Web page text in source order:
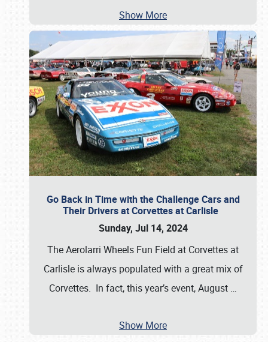
Show More
Go Back in Time with the Challenge Cars and
Their Drivers at Corvettes at Carlisle
Sunday, Jul 14, 2024
The Aerolarri Wheels Fun Field at Corvettes at
Carlisle is always populated with a great mix of
Corvettes. In fact, this year’s event, August …
Show More